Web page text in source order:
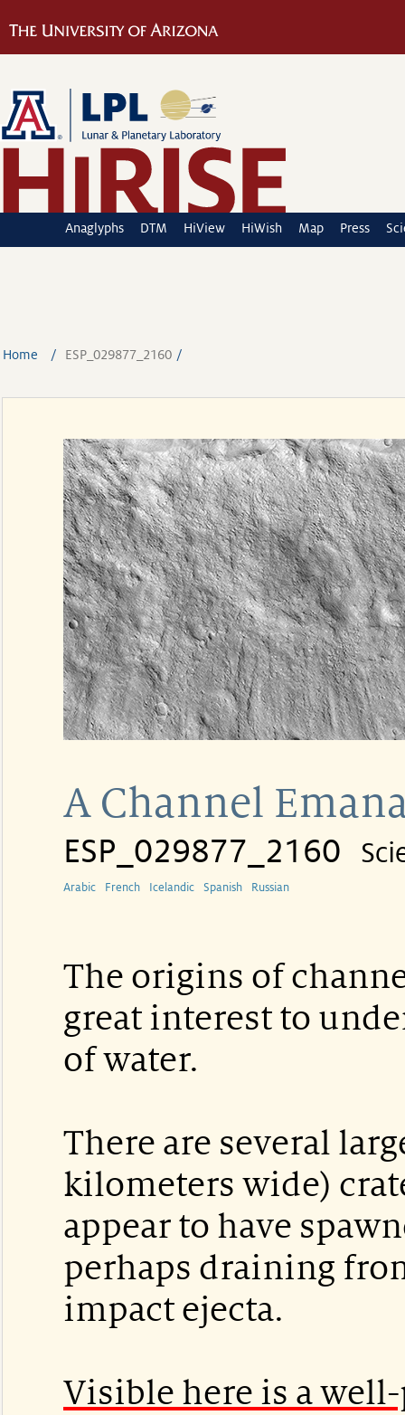
Anaglyphs DTM HiView HiWish Map Press
Home ESP_029877_2160
A Channel
ESP_029877_2160
Arabic French Icelandic Spanish Russian
The origins of
great interest to
of water.
There are several
kilometers wide)
appear to have
perhaps draining
impact ejecta.
Visible here is a